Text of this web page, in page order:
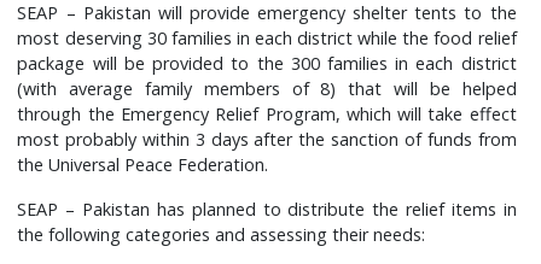
SEAP – Pakistan will provide emergency shelter tents to the
most deserving 30 families in each district while the food relief
package will be provided to the 300 families in each district
(with average family members of 8) that will be helped
through the Emergency Relief Program, which will take effect
most probably within 3 days after the sanction of funds from
the Universal Peace Federation.
SEAP – Pakistan has planned to distribute the relief items in
the following categories and assessing their needs: